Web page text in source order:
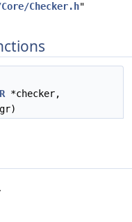
Checker.h"
*checker,
.